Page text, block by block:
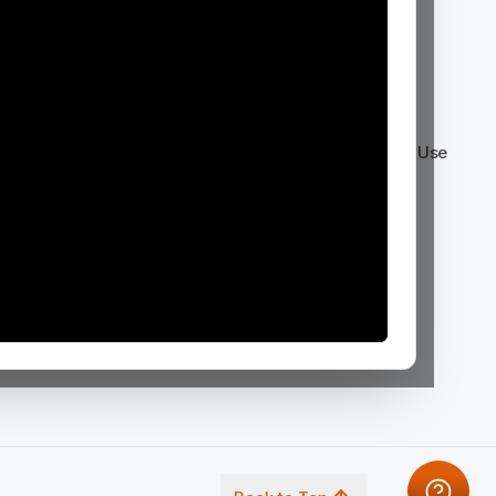
Consumer Terms of Use